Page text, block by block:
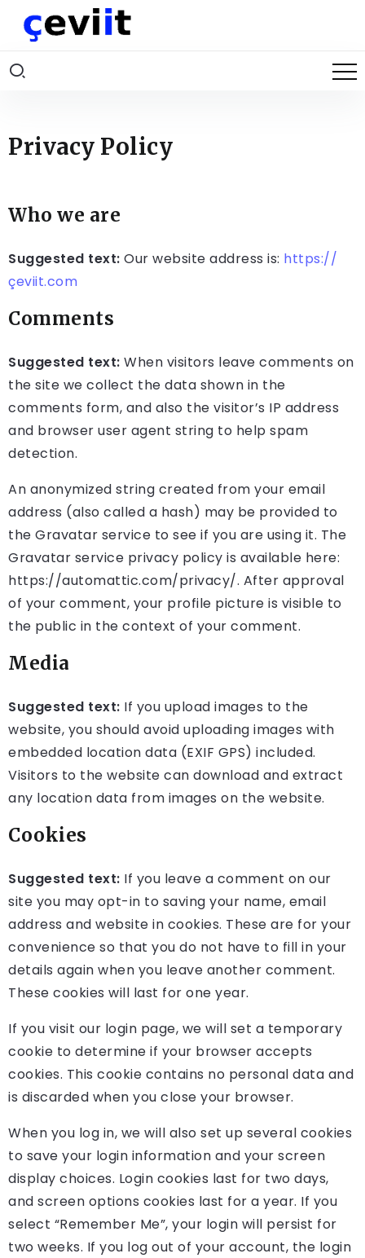
Privacy Policy
Who we are
Suggested text: Our website address is: https://
çeviit.com
Comments
Suggested text: When visitors leave comments on
the site we collect the data shown in the
comments form, and also the visitor’s IP address
and browser user agent string to help spam
detection.
An anonymized string created from your email
address (also called a hash) may be provided to
the Gravatar service to see if you are using it. The
Gravatar service privacy policy is available here:
https://automattic.com/privacy/. After approval
of your comment, your profile picture is visible to
the public in the context of your comment.
Media
Suggested text: If you upload images to the
website, you should avoid uploading images with
embedded location data (EXIF GPS) included.
Visitors to the website can download and extract
any location data from images on the website.
Cookies
Suggested text: If you leave a comment on our
site you may opt-in to saving your name, email
address and website in cookies. These are for your
convenience so that you do not have to fill in your
details again when you leave another comment.
These cookies will last for one year.
If you visit our login page, we will set a temporary
cookie to determine if your browser accepts
cookies. This cookie contains no personal data and
is discarded when you close your browser.
When you log in, we will also set up several cookies
to save your login information and your screen
display choices. Login cookies last for two days,
and screen options cookies last for a year. If you
select “Remember Me”, your login will persist for
two weeks. If you log out of your account, the login